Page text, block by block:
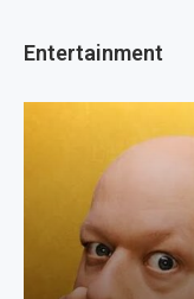
Entertainment